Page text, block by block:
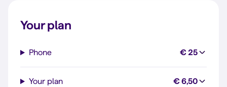
Your plan
Phone € 25
Your plan € 6,50